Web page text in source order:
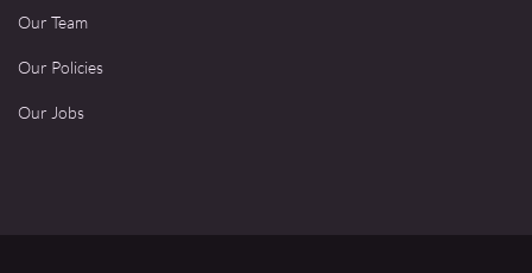
Our Team
Our Policies
Our Jobs